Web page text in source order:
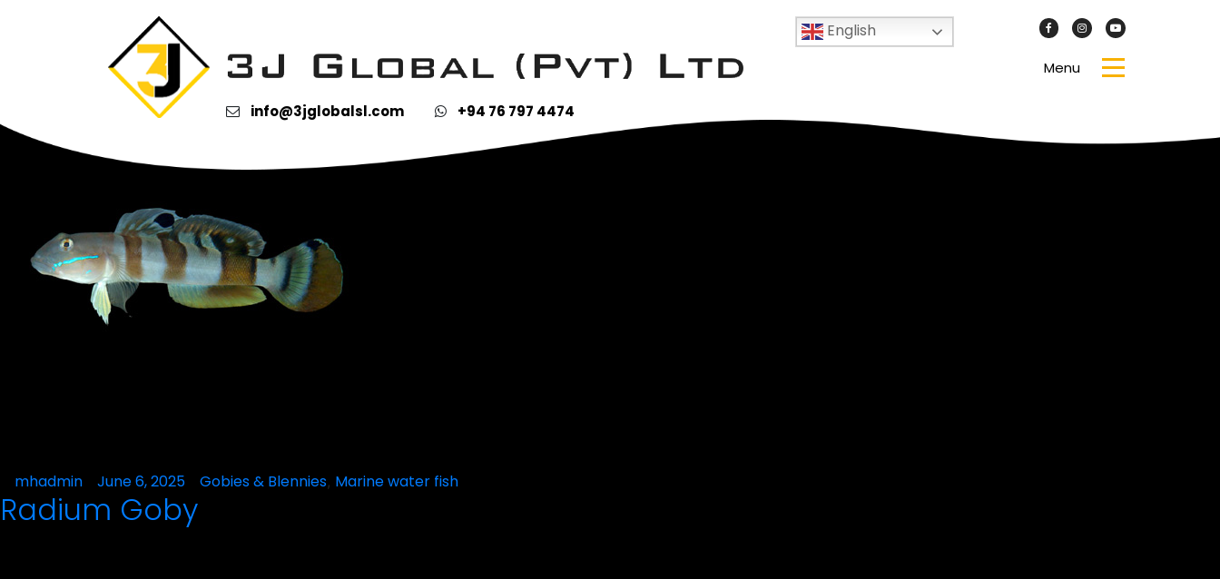
info@3jglobalsl.com +94 76 797 4474
English
Menu
Category Archives:
Tiger Goby
Posted
by
mhadmin June 6, 2025
Posted
Gobies & Blennies, Marine water fish
Radium Goby